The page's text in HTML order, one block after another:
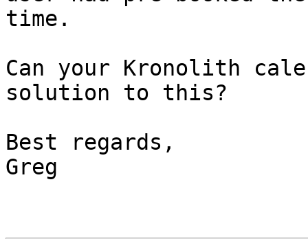
time.
Can your Kronolith
solution to this?
Best regards,
Greg